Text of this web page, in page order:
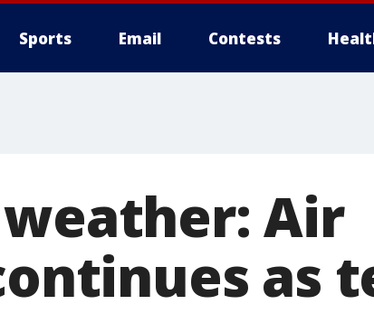
Sports Email Contests
Air
as